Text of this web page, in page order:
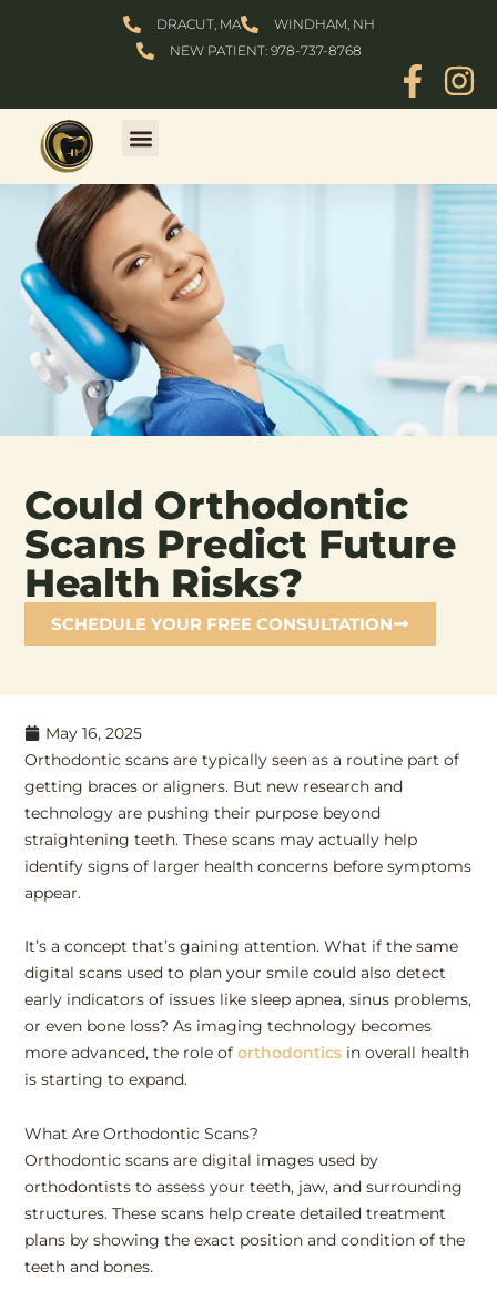
DRACUT, MA
WINDHAM, NH
NEW PATIENT: 978-737-8768
Could Orthodontic
Scans Predict Future
Health Risks?
SCHEDULE YOUR FREE CONSULTATION
May 16, 2025
Orthodontic scans are typically seen as a routine part of
getting braces or aligners. But new research and
technology are pushing their purpose beyond
straightening teeth. These scans may actually help
identify signs of larger health concerns before symptoms
appear.
It’s a concept that’s gaining attention. What if the same
digital scans used to plan your smile could also detect
early indicators of issues like sleep apnea, sinus problems,
or even bone loss? As imaging technology becomes
more advanced, the role oforthodontics in overall health
is starting to expand.
What Are Orthodontic Scans?
Orthodontic scans are digital images used by
orthodontists to assess your teeth, jaw, and surrounding
structures. These scans help create detailed treatment
plans by showing the exact position and condition of the
teeth and bones.